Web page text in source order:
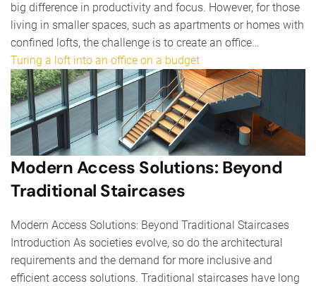
big difference in productivity and focus. However, for those
living in smaller spaces, such as apartments or homes with
confined lofts, the challenge is to create an office…
Turing a loft into an office on a budget
Modern Access Solutions: Beyond
Traditional Staircases
Modern Access Solutions: Beyond Traditional Staircases
Introduction As societies evolve, so do the architectural
requirements and the demand for more inclusive and
efficient access solutions. Traditional staircases have long